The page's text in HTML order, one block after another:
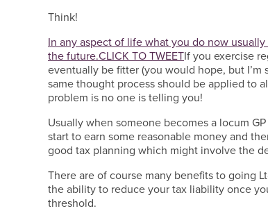
Think!
In any aspect of life what you do now
the future.CLICK TO TWEETIf you exercise
eventually be fitter (you would hope, but
same thought process should be applied to
problem is no one is telling you!
Usually when someone becomes a locum
start to earn some reasonable money and
good tax planning which might involve the
There are of course many benefits to going
the ability to reduce your tax liability once
threshold.